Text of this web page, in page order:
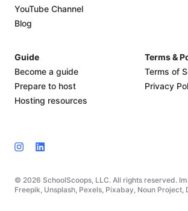
© 2026 SchoolScoops, LLC. All rights reserved.
Freepik, Unsplash, Pexels, Pixabay, Noun Project,
YouTube Channel
Blog
Guide
Become a guide
Prepare to host
Hosting resources
Terms &
Terms of
Privacy